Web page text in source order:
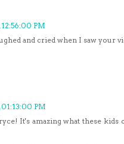
12:56:00 PM
and cried when I saw your
01:13:00 PM
It's amazing what these